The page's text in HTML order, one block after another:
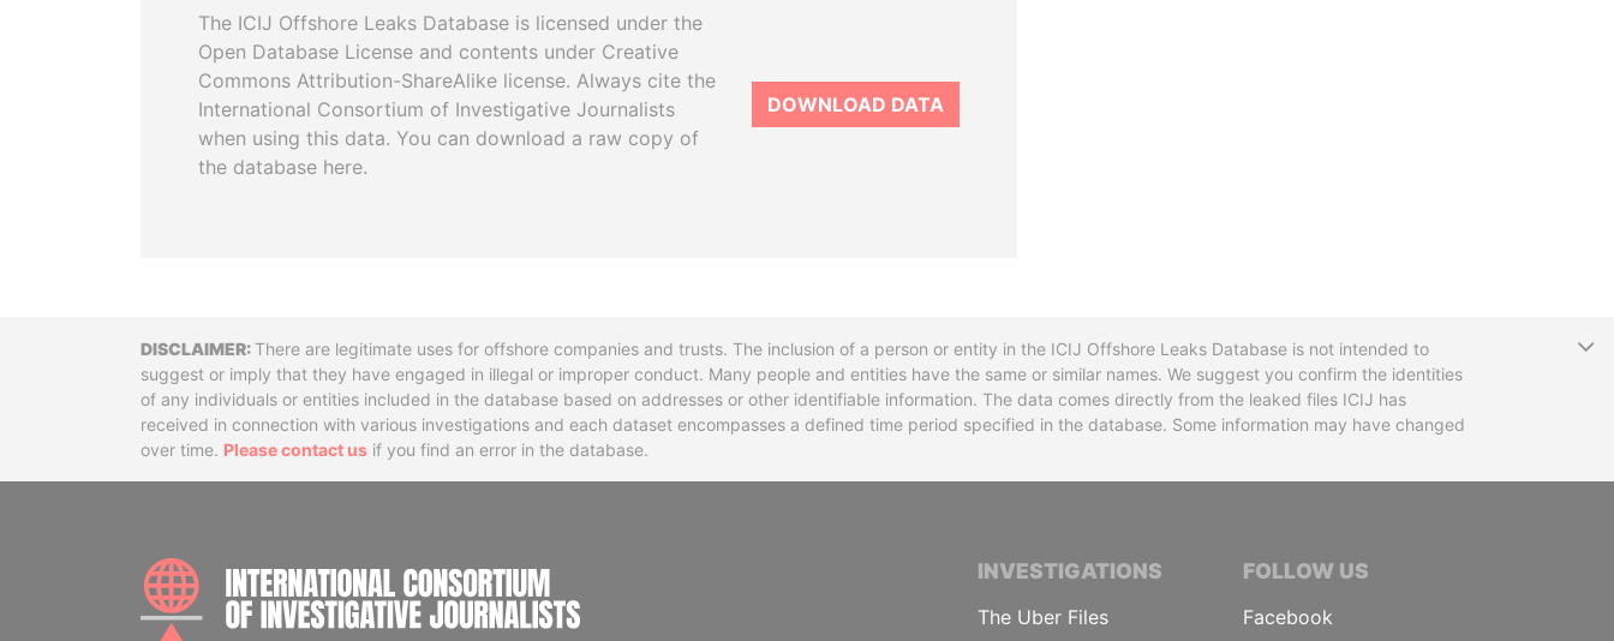
The ICIJ Offshore Leaks Database is licensed under the
Open Database License and contents under Creative
Commons Attribution-ShareAlike license. Always cite the
International Consortium of Investigative Journalists
when using this data. You can download a raw copy of
the database here.
DOWNLOAD DATA
DisclaimerThere are legitimate uses for offshore companies and trusts. The inclusion of a person or entity in the ICIJ Offshore Leaks Database is not intended to
suggest or imply that they have engaged in illegal or improper conduct. Many people and entities have the same or similar names. We suggest you confirm the identities
of any individuals or entities included in the database based on addresses or other identifiable information. The data comes directly from the leaked files ICIJ has
received in connection with various investigations and each dataset encompasses a defined time period specified in the database. Some information may have changed
over time. Please contact us if you find an error in the database.
INTERNATIONAL CONSORTIUM OF INVESTIGATIVE JOURNALISTS
INVESTIGATIONS
The Uber Files
FOLLOW US
Facebook